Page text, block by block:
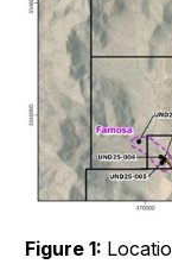
Figure 1: